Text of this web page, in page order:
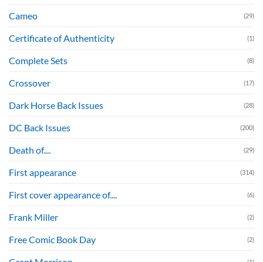
Cameo (29)
Certificate of Authenticity (1)
Complete Sets (8)
Crossover (17)
Dark Horse Back Issues (28)
DC Back Issues (200)
Death of.... (29)
First appearance (314)
First cover appearance of.... (6)
Frank Miller (2)
Free Comic Book Day (2)